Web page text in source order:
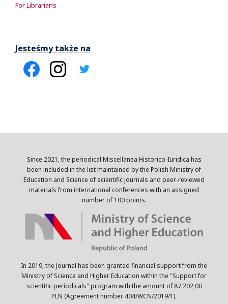
For Librarians
Jesteśmy także na
Since 2021, the periodical Miscellanea Historico-Iuridica has
been included in the list maintained by the Polish Ministry of
Education and Science of scientific journals and peer-reviewed
materials from international conferences with an assigned
number of 100 points.
In 2019, the Journal has been granted financial support from the
Ministry of Science and Higher Education within the "Support for
scientific periodicals" program with the amount of 87.202,00
PLN (Agreement number 404/WCN/2019/1).